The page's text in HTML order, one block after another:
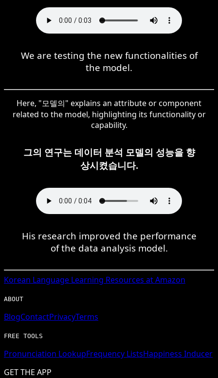
We are testing the new functionalities of
the model.
Here, "모델의" explains an attribute or component
related to the model, highlighting its functionality or
capability.
그의 연구는 데이터 분석 모델의 성능을 향
상시켰습니다.
His research improved the performance
of the data analysis model.
Korean Language Learning Resources at Amazon
ABOUT
BlogContactPrivacyTerms
FREE TOOLS
Pronunciation LookupFrequency ListsHappiness Inducer
GET THE APP